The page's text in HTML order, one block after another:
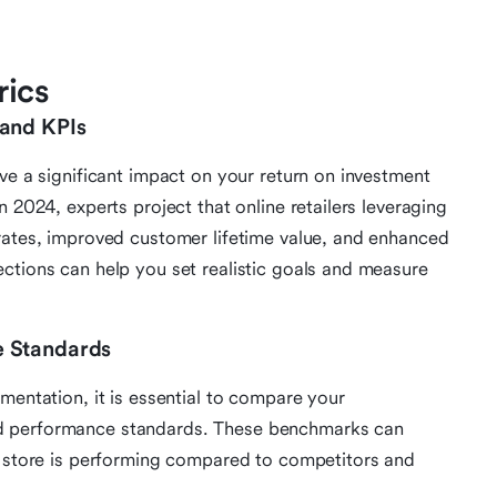
KPIs
a significant impact on your return on investment
2024, experts project that online retailers leveraging
improved customer lifetime value, and enhanced
can help you set realistic goals and measure
Standards
it is essential to compare your
standards. These benchmarks can
is performing compared to competitors and